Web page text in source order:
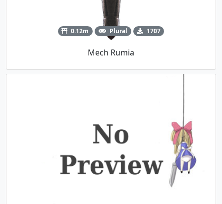
0.12m Plural 1707
Mech Rumia